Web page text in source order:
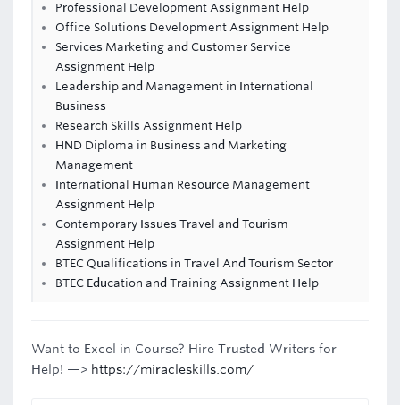
Professional Development Assignment Help
Office Solutions Development Assignment Help
Services Marketing and Customer Service
Assignment Help
Leadership and Management in International
Business
Research Skills Assignment Help
HND Diploma in Business and Marketing
Management
International Human Resource Management
Assignment Help
Contemporary Issues Travel and Tourism
Assignment Help
BTEC Qualifications in Travel And Tourism Sector
BTEC Education and Training Assignment Help
Want to Excel in Course? Hire Trusted Writers for
Help! —> https://miracleskills.com/